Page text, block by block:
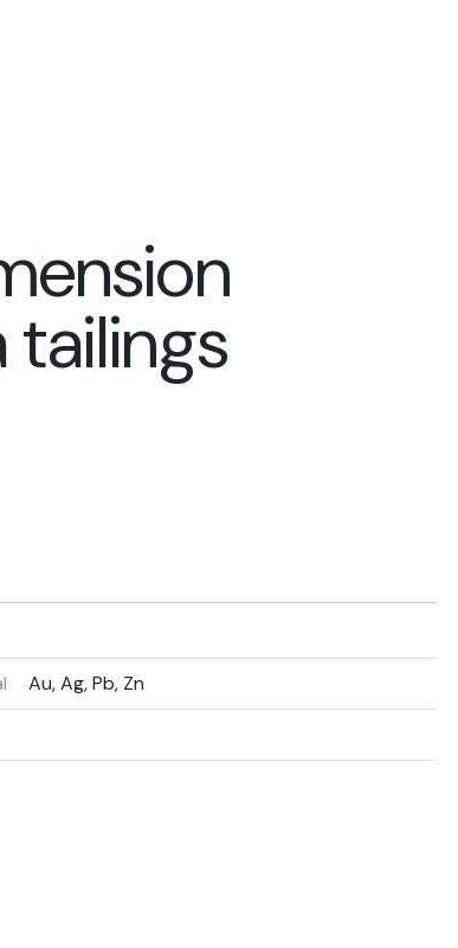
tailings
Au, Ag, Pb, Zn